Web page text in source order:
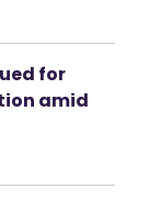
for
amid